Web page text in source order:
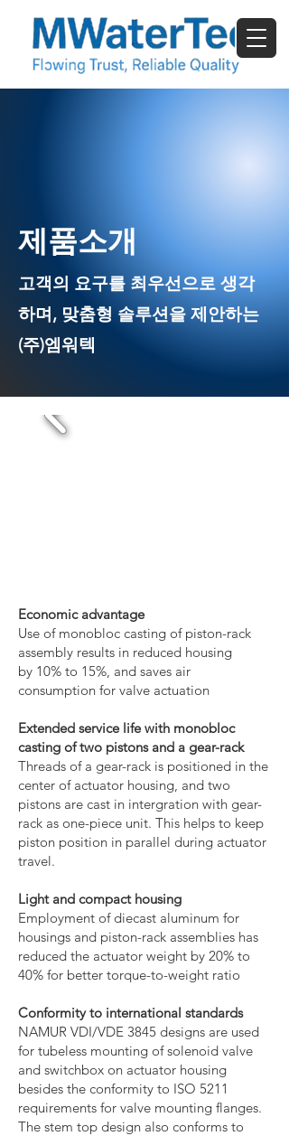
​제품소개
고객의 요구를 최우선으로 생각
하며, 맞춤형 솔루션을 제안하는
(주)엠워텍
Economic advantage
Use of monobloc casting of piston-rack
assembly results in reduced housing
by 10% to 15%, and saves air
consumption for valve actuation
Extended service life with monobloc
casting of two pistons and a gear-rack
Threads of a gear-rack is positioned in the
center of actuator housing, and two
pistons are cast in intergration with gear-
rack as one-piece unit. This helps to keep
piston position in parallel during actuator
travel.
Light and compact housing
Employment of diecast aluminum for
housings and piston-rack assemblies has
reduced the actuator weight by 20% to
40% for better torque-to-weight ratio
Conformity to international standards
NAMUR VDI/VDE 3845 designs are used
for tubeless mounting of solenoid valve
and switchbox on actuator housing
besides the conformity to ISO 5211
requirements for valve mounting flanges.
The stem top design also conforms to